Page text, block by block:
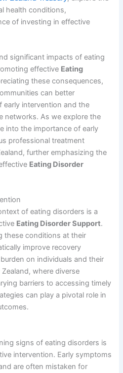
health conditions,
of investing in effective
significant impacts of eating
effective Eating
these consequences,
can better
early intervention and the
networks. As we explore the
into the importance of early
professional treatment
further emphasizing the
Eating Disorder
of eating disorders is a
Eating Disorder Support.
these conditions at their
improve recovery
on individuals and their
where diverse
barriers to accessing timely
can play a pivotal role in
signs of eating disorders is
intervention. Early symptoms
are often mistaken for